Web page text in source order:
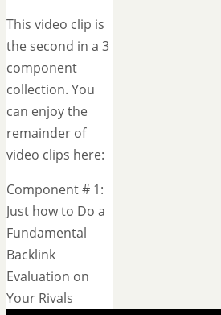
This video clip is
the second in a 3
component
collection. You
can enjoy the
remainder of
video clips here:
Component # 1:
Just how to Do a
Fundamental
Backlink
Evaluation on
Your Rivals